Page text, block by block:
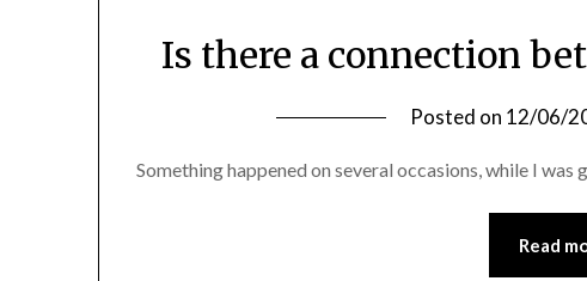
Is there a connection
Posted on 12/06/
Something happened on several occasions, while I was
Read